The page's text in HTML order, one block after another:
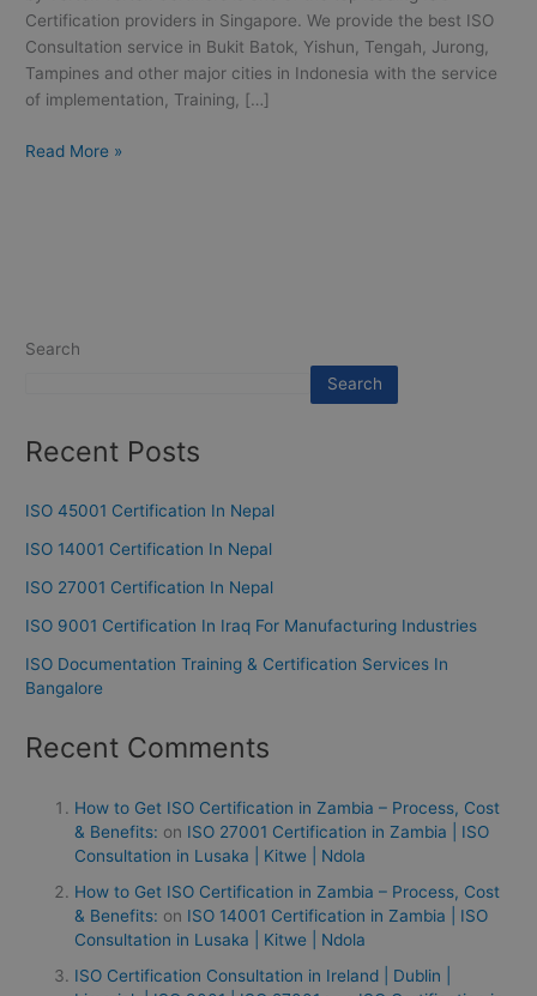
Certification providers in Singapore. We provide the best ISO
Consultation service in Bukit Batok, Yishun, Tengah, Jurong,
Tampines and other major cities in Indonesia with the service
of implementation, Training, […]
Read More »
Search
Search
Recent Posts
ISO 45001 Certification In Nepal
ISO 14001 Certification In Nepal
ISO 27001 Certification In Nepal
ISO 9001 Certification In Iraq For Manufacturing Industries
ISO Documentation Training & Certification Services In
Bangalore
Recent Comments
How to Get ISO Certification in Zambia – Process, Cost
& Benefits: on ISO 27001 Certification in Zambia | ISO
Consultation in Lusaka | Kitwe | Ndola
How to Get ISO Certification in Zambia – Process, Cost
& Benefits: on ISO 14001 Certification in Zambia | ISO
Consultation in Lusaka | Kitwe | Ndola
ISO Certification Consultation in Ireland | Dublin |